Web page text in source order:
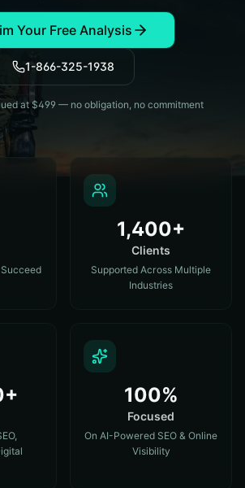
Your Free Analysis
1-866-325-1938
at $499 — no obligation, no commitment
1,400+
Clients
Supported Across Multiple
Industries
100%
Focused
On AI-Powered SEO & Online
Visibility